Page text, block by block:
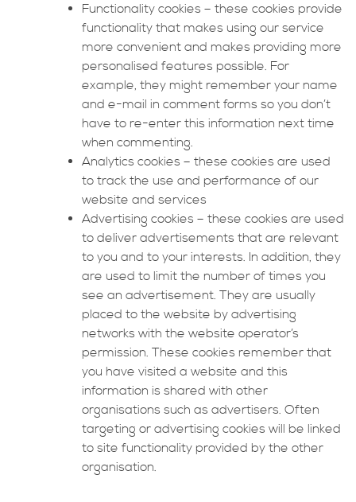
Functionality cookies – these cookies provide
functionality that makes using our service
more convenient and makes providing more
personalised features possible. For
example, they might remember your name
and e-mail in comment forms so you don’t
have to re-enter this information next time
when commenting.
Analytics cookies – these cookies are used
to track the use and performance of our
website and services
Advertising cookies – these cookies are used
to deliver advertisements that are relevant
to you and to your interests. In addition, they
are used to limit the number of times you
see an advertisement. They are usually
placed to the website by advertising
networks with the website operator’s
permission. These cookies remember that
you have visited a website and this
information is shared with other
organisations such as advertisers. Often
targeting or advertising cookies will be linked
to site functionality provided by the other
organisation.